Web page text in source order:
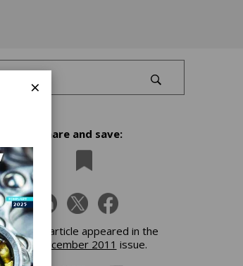
Share and save:
This article appeared in the
December 2011 issue.
×